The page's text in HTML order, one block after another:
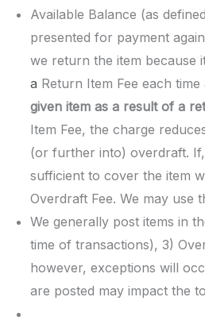
Available Balance (as
presented for payment
we return the item because
a Return Item Fee each
given item as a result of a
Item Fee, the charge
(or further into) overdraft.
sufficient to cover the item
Overdraft Fee. We may use
We generally post items in
time of transactions), 3)
however, exceptions will
are posted may impact the